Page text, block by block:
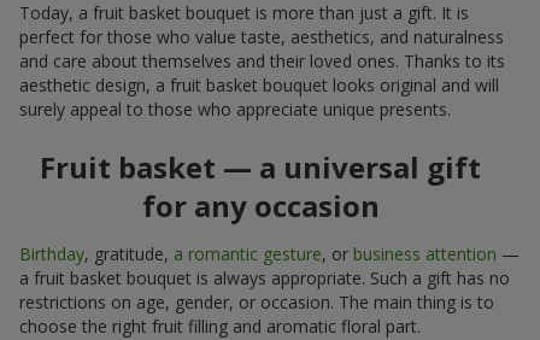
Today, a fruit basket bouquet is more than just a gift. It is
perfect for those who value taste, aesthetics, and naturalness
and care about themselves and their loved ones. Thanks to its
aesthetic design, a fruit basket bouquet looks original and will
surely appeal to those who appreciate unique presents.
Fruit basket — a universal gift
for any occasion
Birthday, gratitude, a romantic gesture, or business attention —
a fruit basket bouquet is always appropriate. Such a gift has no
restrictions on age, gender, or occasion. The main thing is to
choose the right fruit filling and aromatic floral part.